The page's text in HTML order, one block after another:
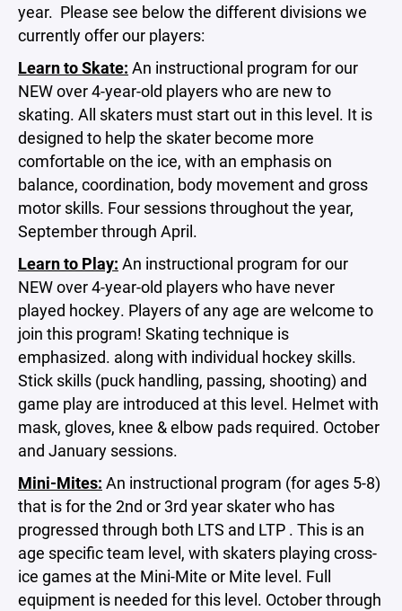
year. Please see below the different divisions we
currently offer our players:
Learn to Skate: An instructional program for our
NEW over 4-year-old players who are new to
skating. All skaters must start out in this level. It is
designed to help the skater become more
comfortable on the ice, with an emphasis on
balance, coordination, body movement and gross
motor skills. Four sessions throughout the year,
September through April.
Learn to Play: An instructional program for our
NEW over 4-year-old players who have never
played hockey. Players of any age are welcome to
join this program! Skating technique is
emphasized. along with individual hockey skills.
Stick skills (puck handling, passing, shooting) and
game play are introduced at this level. Helmet with
mask, gloves, knee & elbow pads required. October
and January sessions.
Mini-Mites: An instructional program (for ages 5-8)
that is for the 2nd or 3rd year skater who has
progressed through both LTS and LTP . This is an
age specific team level, with skaters playing cross-
ice games at the Mini-Mite or Mite level. Full
equipment is needed for this level. October through